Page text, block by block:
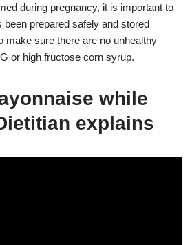
during pregnancy, it is important to
been prepared safely and stored
make sure there are no unhealthy
or high fructose corn syrup.
while
explains